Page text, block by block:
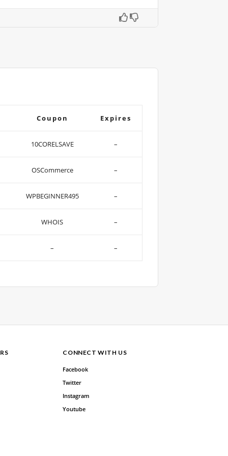
Coupon Expires
10CORELSAVE –
OSCommerce –
WPBEGINNER495 –
WHOIS –
– –
CONNECT WITH US
Facebook
Twitter
Instagram
Youtube